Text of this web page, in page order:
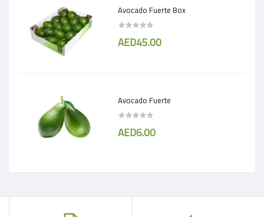
Avocado Fuerte Box
AED45.00
Avocado Fuerte
AED6.00